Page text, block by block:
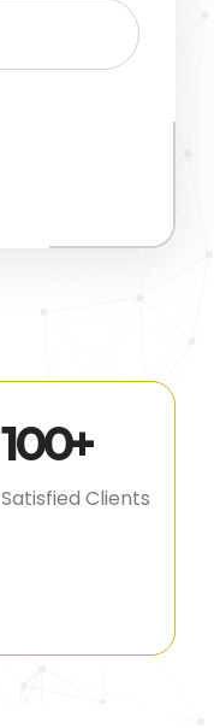
100+
Satisfied Clients